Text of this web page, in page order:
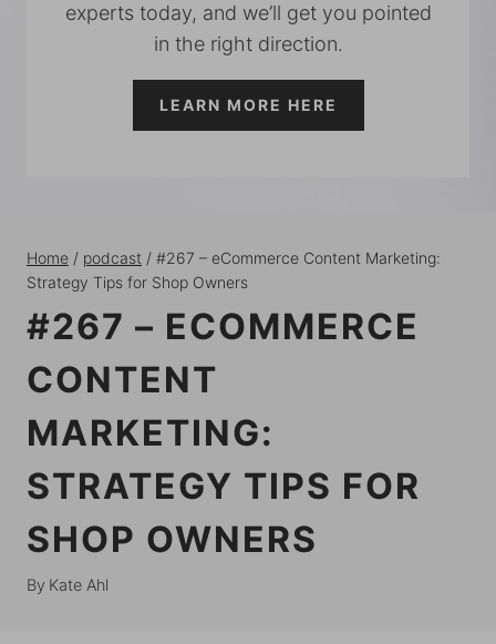
experts today, and we’ll get you pointed
in the right direction.
LEARN MORE HERE
Home / podcast / #267 – eCommerce Content Marketing:
Strategy Tips for Shop Owners
#267 – ECOMMERCE
CONTENT
MARKETING:
STRATEGY TIPS FOR
SHOP OWNERS
By Kate Ahl